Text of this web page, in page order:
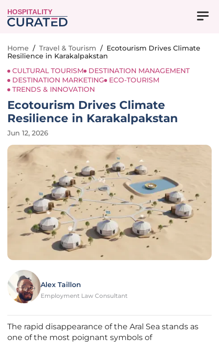
HOSPITALITY
Home / Travel & Tourism / Ecotourism Drives Climate
Resilience in Karakalpakstan
CULTURAL TOURISM
DESTINATION MANAGEMENT
DESTINATION MARKETING
ECO-TOURISM
TRENDS & INNOVATION
Ecotourism Drives Climate
Resilience in Karakalpakstan
Jun 12, 2026
Alex Taillon
Employment Law Consultant
The rapid disappearance of the Aral Sea stands as
one of the most poignant symbols of